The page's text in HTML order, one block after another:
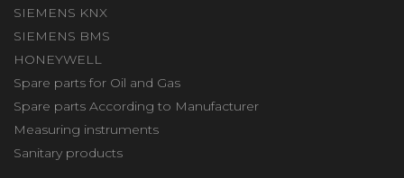
SIEMENS KNX
SIEMENS BMS
HONEYWELL
Spare parts for Oil and Gas
Spare parts According to Manufacturer
Measuring instruments
Sanitary products